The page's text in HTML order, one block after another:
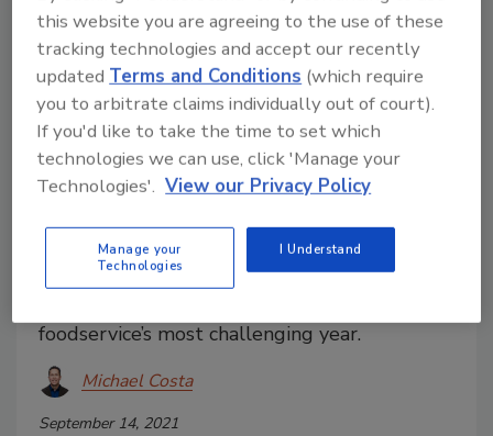
2021 Foodservice Distributor of
the Year: US Foods
How US Foods delivered crucial business
foodservice’s most challenging year.
Michael Costa
September 14, 2021
this website you are agreeing to the use of these
tracking technologies and accept our recently
updatedTerms and Conditions (which require
you to arbitrate claims individually out of court).
If you'd like to take the time to set which
technologies we can use, click 'Manage your
Technologies'. View our Privacy Policy
Manage your
Technologies
I Understand